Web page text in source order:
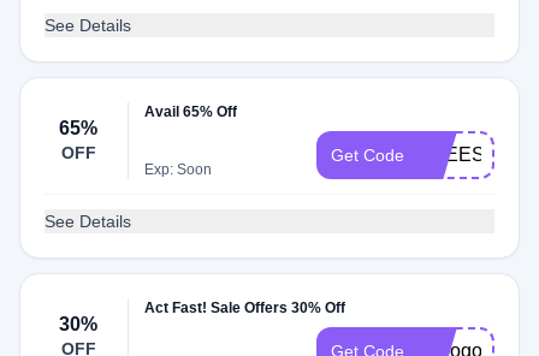
See Details
65%
OFF
Avail 65% Off
Exp: Soon
Get Code FREESHIP65
See Details
30%
OFF
Act Fast! Sale Offers 30% Off
Get Code hcbogo30